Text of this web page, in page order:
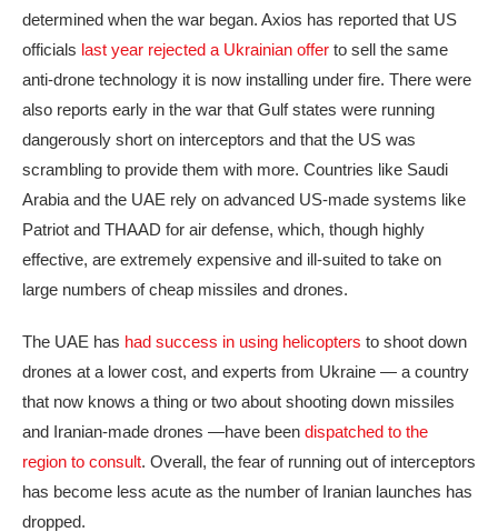
determined when the war began. Axios has reported that US
officials last year rejected a Ukrainian offer to sell the same
anti-drone technology it is now installing under fire. There were
also reports early in the war that Gulf states were running
dangerously short on interceptors and that the US was
scrambling to provide them with more. Countries like Saudi
Arabia and the UAE rely on advanced US-made systems like
Patriot and THAAD for air defense, which, though highly
effective, are extremely expensive and ill-suited to take on
large numbers of cheap missiles and drones.
The UAE has had success in using helicopters to shoot down
drones at a lower cost, and experts from Ukraine — a country
that now knows a thing or two about shooting down missiles
and Iranian-made drones —have been dispatched to the
region to consult. Overall, the fear of running out of interceptors
has become less acute as the number of Iranian launches has
dropped.